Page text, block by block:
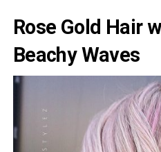
Rose Gold Hair
Beachy Waves